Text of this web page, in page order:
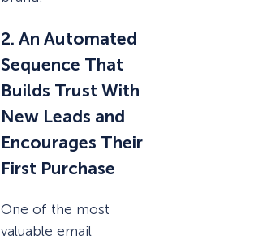
2. An Automated
Sequence That
Builds Trust With
New Leads and
Encourages Their
First Purchase
One of the most
valuable email